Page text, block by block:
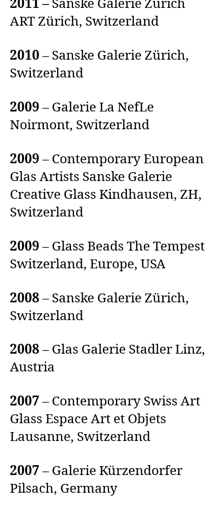
2011 –Sanske Galerie Zürich
ART Zürich, Switzerland
2010– Sanske Galerie Zürich,
Switzerland
2009– Galerie La NefLe
Noirmont, Switzerland
2009– Contemporary European
Glas Artists Sanske Galerie
Creative Glass Kindhausen, ZH,
Switzerland
2009– Glass Beads The Tempest
Switzerland, Europe, USA
2008– Sanske Galerie Zürich,
Switzerland
2008– Glas Galerie Stadler Linz,
Austria
2007– Contemporary Swiss Art
Glass Espace Art et Objets
Lausanne, Switzerland
2007– Galerie Kürzendorfer
Pilsach, Germany